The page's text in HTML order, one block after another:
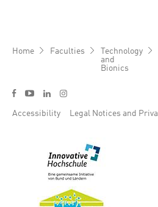
Breadcrumb
Home Faculties
Technology
and
Bionics
Social media menu
f y l i
Footer menu
Accessibility Legal Notices and